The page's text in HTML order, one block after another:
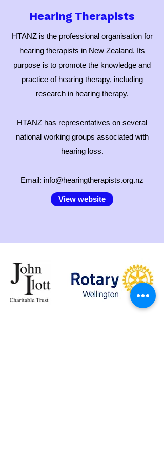
Hearing Therapists
HTANZ is the professional organisation for
hearing therapists in New Zealand. Its
purpose is to promote the knowledge and
practice of hearing therapy, including
research in hearing therapy.
HTANZ has representatives on several
national working groups associated with
hearing loss.
Email: info@hearingtherapists.org.nz
View website